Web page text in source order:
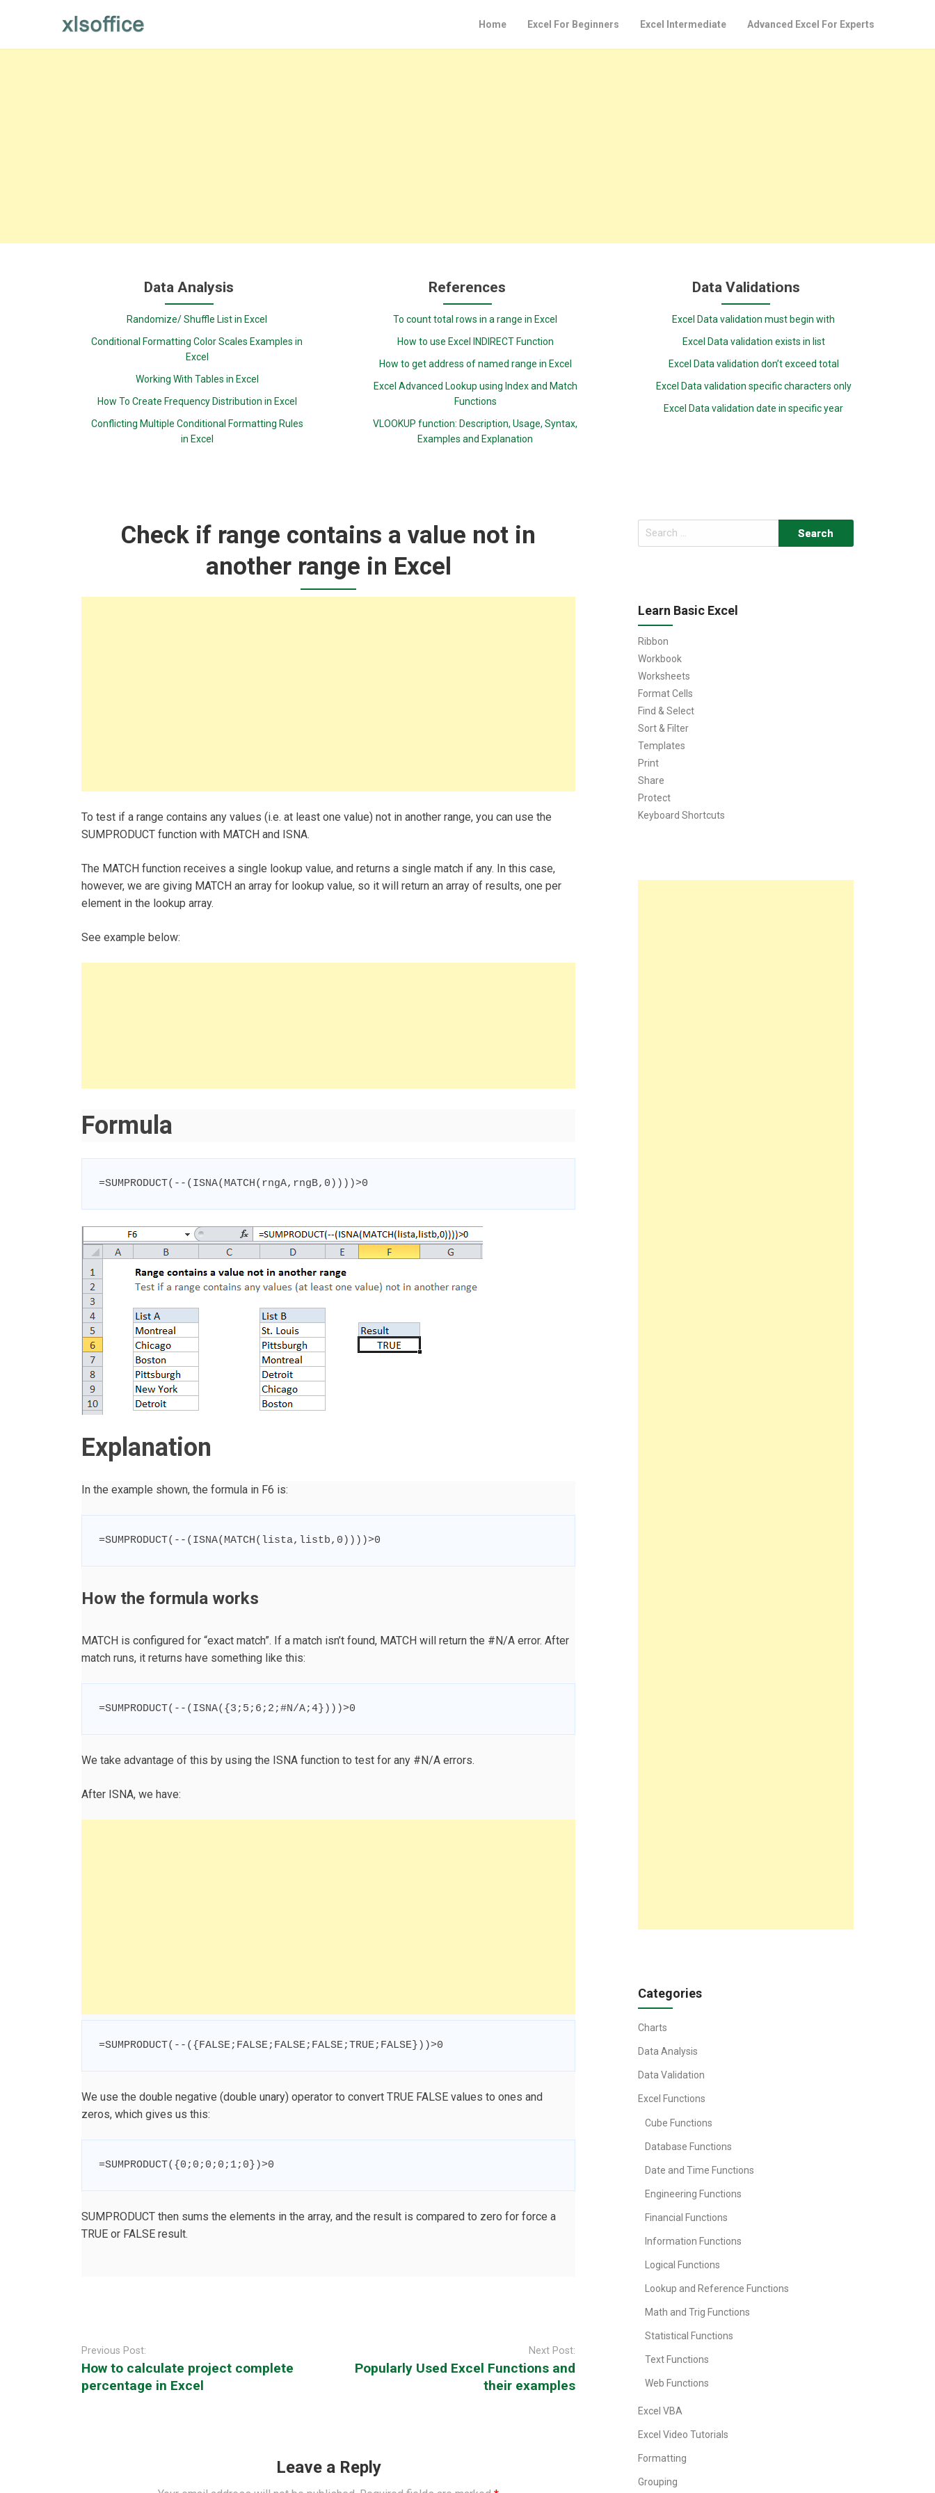
Home Excel For Beginners Excel Intermediate Advanced Excel For Experts
Data Analysis
Randomize/ Shuffle List in Excel
Conditional Formatting Color Scales Examples in
Excel
Working With Tables in Excel
How To Create Frequency Distribution in Excel
Conflicting Multiple Conditional Formatting Rules
in Excel
References
To count total rows in a range in Excel
How to use Excel INDIRECT Function
How to get address of named range in Excel
Excel Advanced Lookup using Index and Match
Functions
VLOOKUP function: Description, Usage, Syntax,
Examples and Explanation
Data Validations
Excel Data validation must begin with
Excel Data validation exists in list
Excel Data validation don’t exceed total
Excel Data validation specific characters only
Excel Data validation date in specific year
Check if range contains a value not in
another range in Excel
To test if a range contains any values (i.e. at least one value) not in another range, you can use the
SUMPRODUCT function with MATCH and ISNA.
The MATCH function receives a single lookup value, and returns a single match if any. In this case,
however, we are giving MATCH an array for lookup value, so it will return an array of results, one per
element in the lookup array.
See example below:
Formula
=SUMPRODUCT( -- ( ISNA( MATCH( rngA, rngB, 0 ))))>0
Explanation
In the example shown, the formula in F6 is:
=SUMPRODUCT( -- ( ISNA( MATCH( lista, listb, 0 ))))>0
How the formula works
MATCH is configured for “exact match”. If a match isn’t found, MATCH will return the #N/A error. After
match runs, it returns have something like this:
=SUMPRODUCT( -- ( ISNA( { 3 ; 5 ; 6 ; 2 ;#N/A;4} )))>0
We take advantage of this by using the ISNA function to test for any #N/A errors.
After ISNA, we have:
=SUMPRODUCT( -- ( { FALSE; FALSE; FALSE; FALSE;TRUE; FALSE} ))>0
We use the double negative (double unary) operator to convert TRUE FALSE values to ones and
zeros, which gives us this:
=SUMPRODUCT( { 0 ; 0 ; 0 ; 0 ; 1; 0 } )>0
SUMPRODUCT then sums the elements in the array, and the result is compared to zero for force a
TRUE or FALSE result.
navigation
Previous Post:
How to calculate project complete
percentage in Excel
Next Post:
Popularly Used Excel Functions and
their examples
Leave a Reply
Search
for:
Learn Basic Excel
Ribbon
Workbook
Worksheets
Format Cells
Find & Select
Sort & Filter
Templates
Print
Share
Protect
Keyboard Shortcuts
Categories
Charts
Data Analysis
Data Validation
Excel Functions
Cube Functions
Database Functions
Date and Time Functions
Engineering Functions
Financial Functions
Information Functions
Logical Functions
Lookup and Reference Functions
Math and Trig Functions
Statistical Functions
Text Functions
Web Functions
Excel VBA
Excel Video Tutorials
Formatting
Grouping